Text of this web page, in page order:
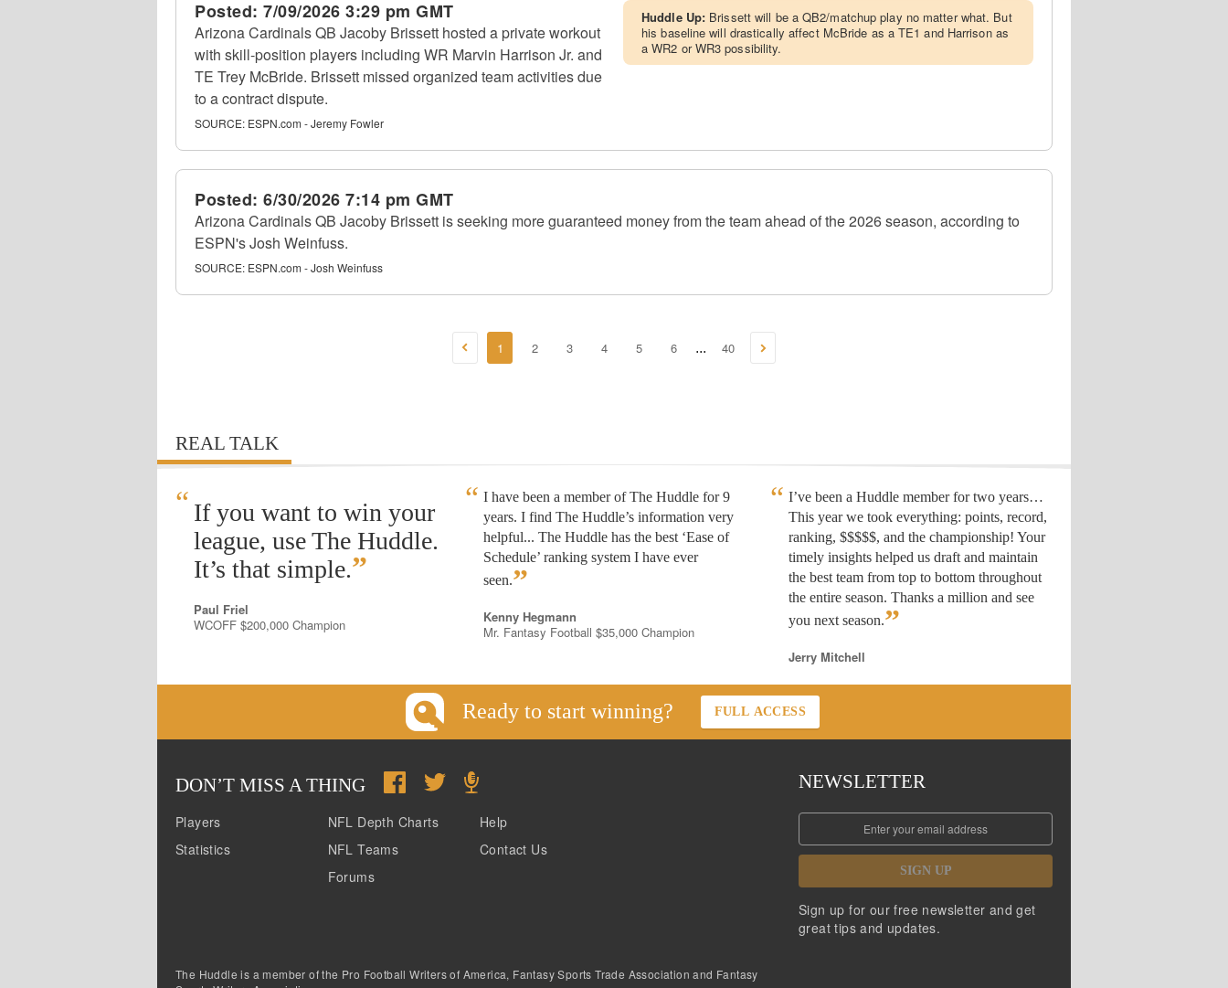
Posted: 7/09/2026 3:29 pm GMT
Arizona Cardinals QB Jacoby Brissett hosted a private workout
with skill-position players including WR Marvin Harrison Jr. and
TE Trey McBride. Brissett missed organized team activities due
to a contract dispute.
SOURCE: ESPN.com - Jeremy Fowler
Huddle Up: Brissett will be a QB2/matchup play no matter what. But
his baseline will drastically affect McBride as a TE1 and Harrison as
a WR2 or WR3 possibility.
Posted: 6/30/2026 7:14 pm GMT
Arizona Cardinals QB Jacoby Brissett is seeking more guaranteed money from the team ahead of the 2026 season, according to
ESPN's Josh Weinfuss.
SOURCE: ESPN.com - Josh Weinfuss
1 2 3 4 5 6 ... 40
REAL TALK
“ If you want to win your
league, use The Huddle.
It’s that simple.”
Paul Friel
WCOFF $200,000 Champion
I have been a member of The Huddle for 9
years. I find The Huddle’s information very
helpful... The Huddle has the best ‘Ease of
Schedule’ ranking system I have ever
seen.”
Kenny Hegmann
Mr. Fantasy Football $35,000 Champion
I’ve been a Huddle member for two years…
This year we took everything: points, record,
ranking, $$$$$, and the championship! Your
timely insights helped us draft and maintain
the best team from top to bottom throughout
the entire season. Thanks a million and see
you next season.”
Jerry Mitchell
Ready to start winning? FULL ACCESS
DON’T MISS A THING
Players
Statistics
NFL Depth Charts
NFL Teams
Forums
Help
Contact Us
NEWSLETTER
SIGN UP
Sign up for our free newsletter and get
great tips and updates.
The Huddle is a member of the Pro Football Writers of America, Fantasy Sports Trade Association and Fantasy